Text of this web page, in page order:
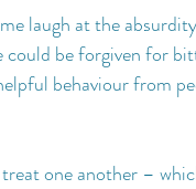
laugh at the
be forgiven for
behaviour from
one another –